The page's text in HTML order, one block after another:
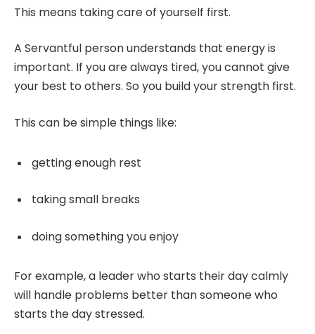
This means taking care of yourself first.
A Servantful person understands that energy is
important. If you are always tired, you cannot give
your best to others. So you build your strength first.
This can be simple things like:
getting enough rest
taking small breaks
doing something you enjoy
For example, a leader who starts their day calmly
will handle problems better than someone who
starts the day stressed.